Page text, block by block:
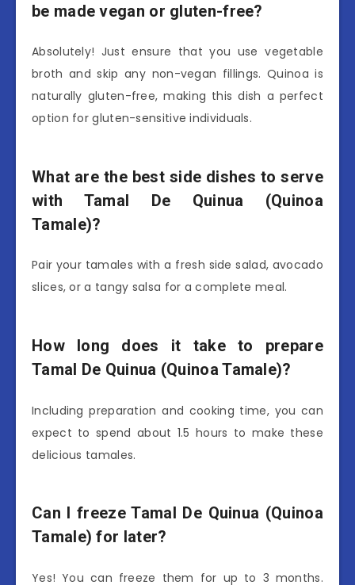
be made vegan or gluten-free?
Absolutely! Just ensure that you use vegetable
broth and skip any non-vegan fillings. Quinoa is
naturally gluten-free, making this dish a perfect
option for gluten-sensitive individuals.
What are the best side dishes to serve
with Tamal De Quinua (Quinoa
Tamale)?
Pair your tamales with a fresh side salad, avocado
slices, or a tangy salsa for a complete meal.
How long does it take to prepare
Tamal De Quinua (Quinoa Tamale)?
Including preparation and cooking time, you can
expect to spend about 1.5 hours to make these
delicious tamales.
Can I freeze Tamal De Quinua (Quinoa
Tamale) for later?
Yes! You can freeze them for up to 3 months.